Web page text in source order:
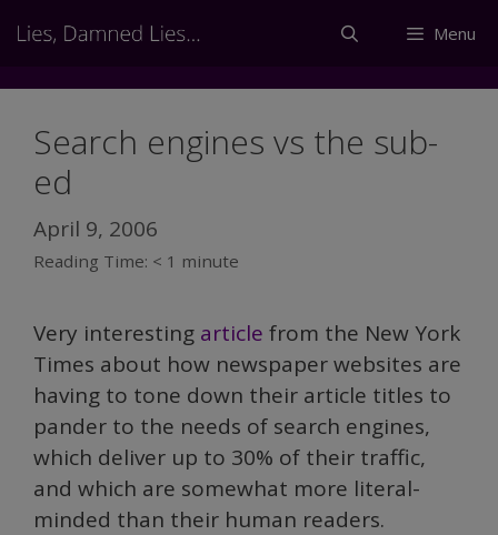
to
Menu
Search engines vs the sub-
ed
April 9, 2006
Reading Time: < 1 minute
Very interesting article from the New York
Times about how newspaper websites are
having to tone down their article titles to
pander to the needs of search engines,
which deliver up to 30% of their traffic,
and which are somewhat more literal-
minded than their human readers.